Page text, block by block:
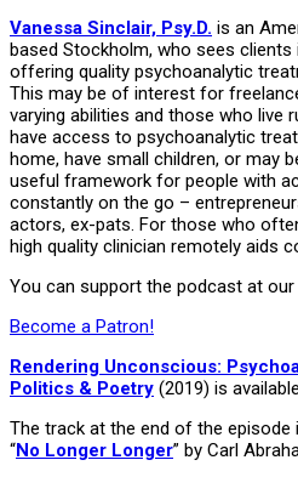
Vanessa Sinclair, Psy.D. is an
based Stockholm, who sees clients
offering quality psychoanalytic
This may be of interest for
varying abilities and those who live
have access to psychoanalytic
home, have small children, or may
useful framework for people with
constantly on the go –
actors, ex-pats. For those who
high quality clinician remotely aids
You can support the podcast at our
Become a Patron!
Rendering Unconscious:
Politics & Poetry (2019) is
The track at the end of the episode
“No Longer Longer” by Carl